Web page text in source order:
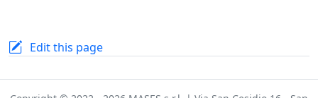
Edit this page